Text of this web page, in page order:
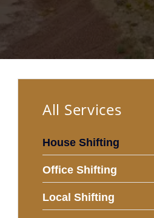
All Services
House Shifting
Office Shifting
Local Shifting